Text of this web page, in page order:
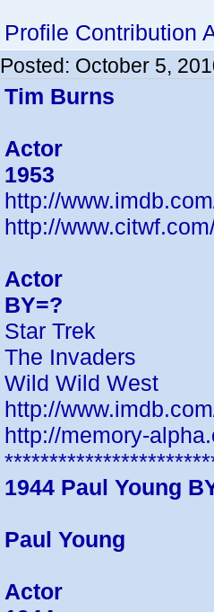
Profile Contribution
Posted: October 5,
Tim Burns
Actor
1953
http://
http://
Actor
BY=?
Star Trek
The Invaders
Wild Wild West
http://
http://memory-
1944 Paul Young
Paul Young
Actor